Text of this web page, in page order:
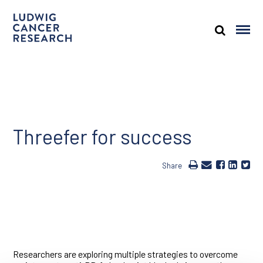
Threefer for success
Share
Researchers are exploring multiple strategies to overcome